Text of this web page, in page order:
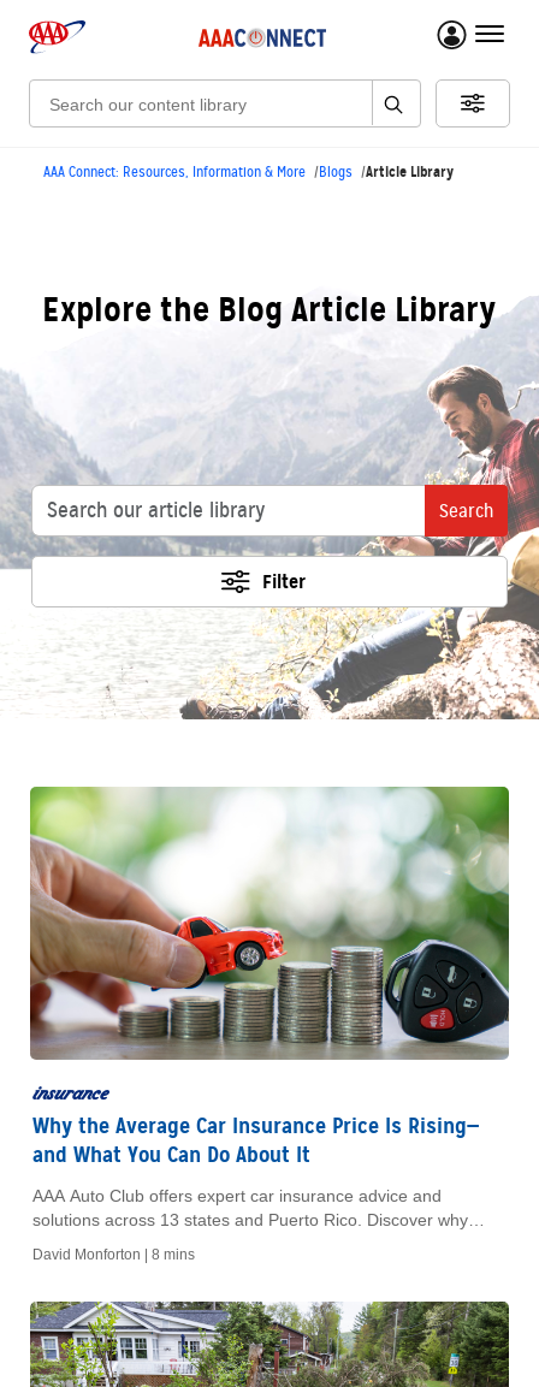
menu
Search:
AAA Connect: Resources, Information & More Blogs Article Library
Explore the Blog Article Library
Search
Filter
insurance
Why the Average Car Insurance Price Is Rising—
and What You Can Do About It
AAA Auto Club offers expert car insurance advice and
solutions across 13 states and Puerto Rico. Discover why
insurance costs rise and learn how to save today!
David Monforton | 8 mins